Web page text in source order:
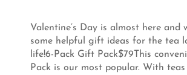
Valentine’s Day is almost here and
some helpful gift ideas for the tea
life!6-Pack Gift Pack$79This
Pack is our most popular. With